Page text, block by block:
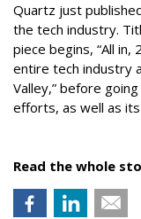
Quartz just
the tech industry.
piece begins, “All
entire tech industry
Valley,” before
efforts, as well as
Read the whole